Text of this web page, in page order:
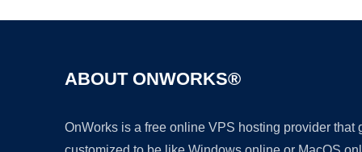
ABOUT ONWORKS®
OnWorks is a free online VPS hosting provider